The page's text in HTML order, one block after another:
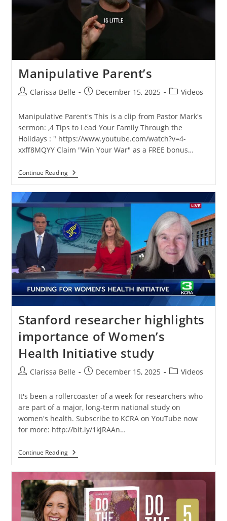
Manipulative Parent’s
Clarissa Belle December 15, 2025 Videos
Manipulative Parent's This is a clip from Pastor Mark's
sermon: ,4 Tips to Lead Your Family Through the
Holidays : " https://www.youtube.com/watch?v=4-
xxff8MQYY Claim "Win Your War" as a FREE bonus…
Continue Reading
Stanford researcher highlights
importance of Women’s
Health Initiative study
Clarissa Belle December 15, 2025 Videos
It's been a rollercoaster of a week for researchers who
are part of a major, long-term national study on
women's health. Subscribe to KCRA on YouTube now
for more: http://bit.ly/1kjRAAn…
Continue Reading